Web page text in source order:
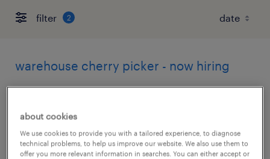
filter 2
warehouse cherry picker - now hiring
temporary
$17 per hour
about cookies
We use cookies to provide you with a tailored experience, to diagnose
technical problems, to help us improve our website. We also use them to
offer you more relevant information in searches. You can either accept or